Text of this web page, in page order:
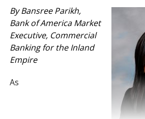
By Bansree Parikh,
Bank of America Market
Executive, Commercial
Banking for the Inland
Empire
As